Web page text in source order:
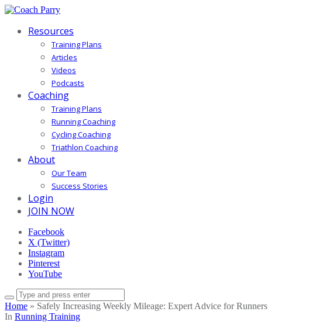
Resources
Training Plans
Articles
Videos
Podcasts
Coaching
Training Plans
Running Coaching
Cycling Coaching
Triathlon Coaching
About
Our Team
Success Stories
Login
JOIN NOW
Facebook
X (Twitter)
Instagram
Pinterest
YouTube
Home » Safely Increasing Weekly Mileage: Expert Advice for Runners
In Running Training